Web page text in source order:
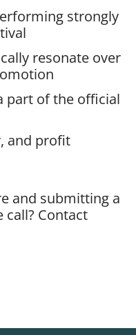
strongly
resonate over
part of the official
and profit
and submitting a
call? Contact